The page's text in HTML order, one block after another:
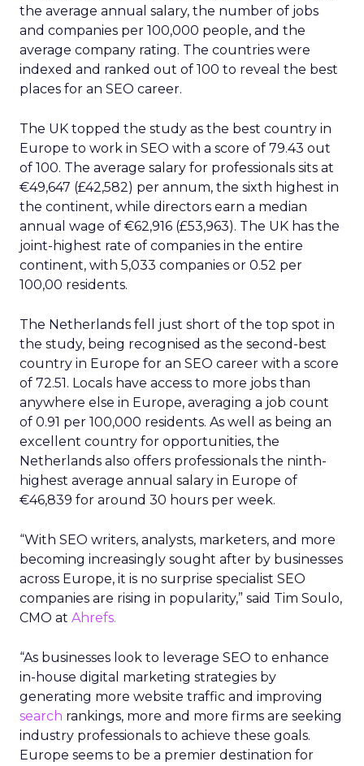
the average annual salary, the number of jobs
and companies per 100,000 people, and the
average company rating. The countries were
indexed and ranked out of 100 to reveal the best
places for an SEO career.
The UK topped the study as the best country in
Europe to work in SEO with a score of 79.43 out
of 100. The average salary for professionals sits at
€49,647 (£42,582) per annum, the sixth highest in
the continent, while directors earn a median
annual wage of €62,916 (£53,963). The UK has the
joint-highest rate of companies in the entire
continent, with 5,033 companies or 0.52 per
100,00 residents.
The Netherlands fell just short of the top spot in
the study, being recognised as the second-best
country in Europe for an SEO career with a score
of 72.51. Locals have access to more jobs than
anywhere else in Europe, averaging a job count
of 0.91 per 100,000 residents. As well as being an
excellent country for opportunities, the
Netherlands also offers professionals the ninth-
highest average annual salary in Europe of
€46,839 for around 30 hours per week.
“With SEO writers, analysts, marketers, and more
becoming increasingly sought after by businesses
across Europe, it is no surprise specialist SEO
companies are rising in popularity,” said Tim Soulo,
CMO at Ahrefs.
“As businesses look to leverage SEO to enhance
in-house digital marketing strategies by
generating more website traffic and improving
search rankings, more and more firms are seeking
industry professionals to achieve these goals.
Europe seems to be a premier destination for